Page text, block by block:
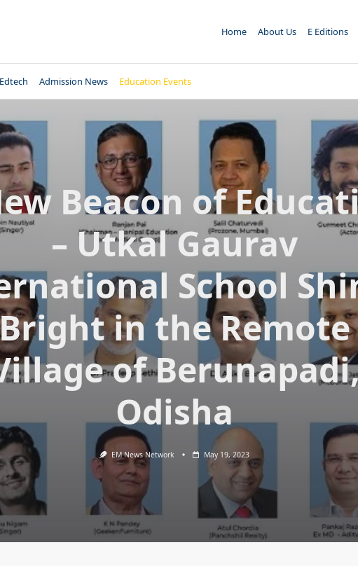
Home About Us E Editions
Edtech Admission News Education Events
Beacon of
– Utkal Gaurav
School
in the Remote
of
Odisha
EM News Network May 19, 2023